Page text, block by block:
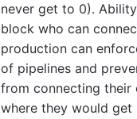
never get to 0).
block who can
production can
of pipelines and
from connecting their
where they would get